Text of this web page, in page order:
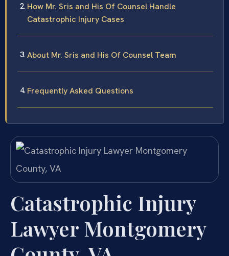
How Mr. Sris and His Of Counsel Handle
Catastrophic Injury Cases
About Mr. Sris and His Of Counsel Team
Frequently Asked Questions
Catastrophic Injury
Lawyer Montgomery